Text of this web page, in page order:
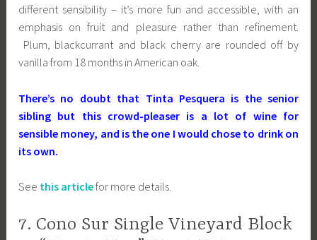
different sensibility – it’s more fun and accessible, with an
emphasis on fruit and pleasure rather than refinement.
Plum, blackcurrant and black cherry are rounded off by
vanilla from 18 months in American oak.
There’s no doubt that Tinta Pesquera is the senior
sibling but this crowd-pleaser is a lot of wine for
sensible money, and is the one I would chose to drink on
its own.
See this articlefor more details.
7. Cono Sur Single Vineyard Block